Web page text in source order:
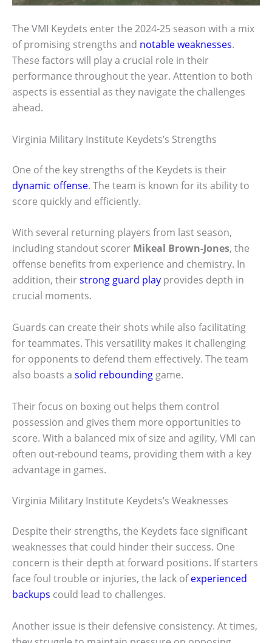
The VMI Keydets enter the 2024-25 season with a mix
of promising strengths and notable weaknesses.
These factors will play a crucial role in their
performance throughout the year. Attention to both
aspects is essential as they navigate the challenges
ahead.
Virginia Military Institute Keydets’s Strengths
One of the key strengths of the Keydets is their
dynamic offense. The team is known for its ability to
score quickly and efficiently.
With several returning players from last season,
including standout scorer Mikeal Brown-Jones, the
offense benefits from experience and chemistry. In
addition, theirstrong guard play provides depth in
crucial moments.
Guards can create their shots while also facilitating
for teammates. This versatility makes it challenging
for opponents to defend them effectively. The team
also boasts a solid rebounding game.
Their focus on boxing out helps them control
possession and gives them more opportunities to
score. With a balanced mix of size and agility, VMI can
often out-rebound teams, providing them with a key
advantage in games.
Virginia Military Institute Keydets’s Weaknesses
Despite their strengths, the Keydets face significant
weaknesses that could hinder their success. One
concern is their depth at forward positions. If starters
face foul trouble or injuries, the lack ofexperienced
backups could lead to challenges.
Another issue is their defensive consistency. At times,